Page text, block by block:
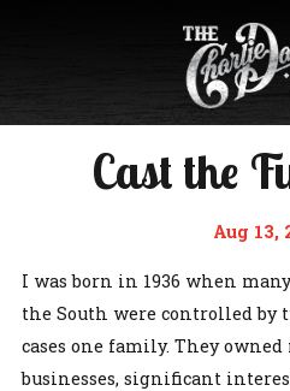
Cast the
Aug 13,
I was born in 1936 when
the South were controlled by
cases one family. They
businesses, significant